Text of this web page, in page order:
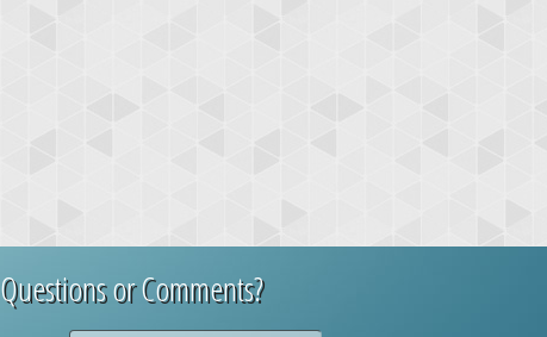
Questions or Comments?